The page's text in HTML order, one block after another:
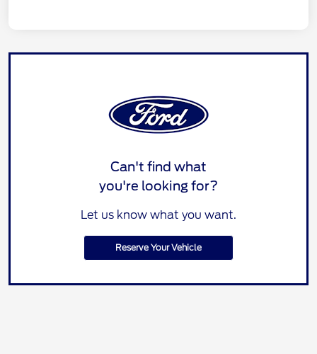
Can't find what
you're looking for?
Let us know what you want.
Reserve Your Vehicle